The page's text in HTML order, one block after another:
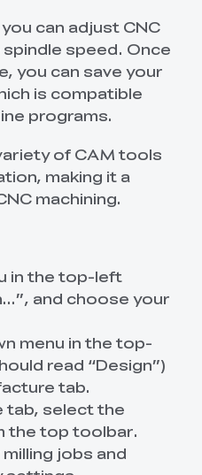
can adjust CNC
speed. Once
you can save your
is compatible
programs.
of CAM tools
making it a
machining.
in the top-left
and choose your
menu in the top-
read “Design”)
tab.
tab, select the
the top toolbar.
jobs and